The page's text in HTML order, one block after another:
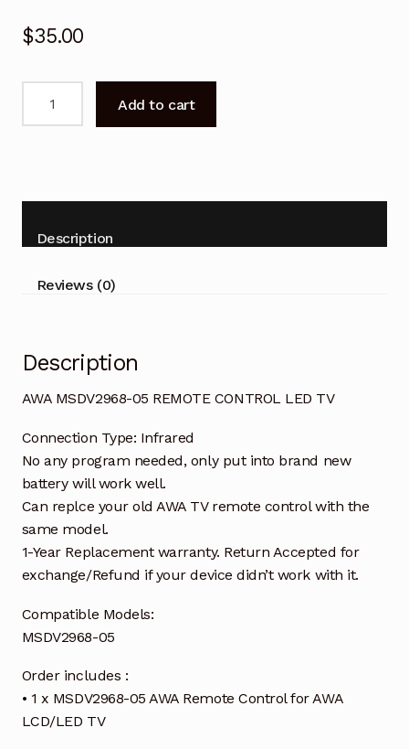
$35.00
LED
quantity
Add to cart
Description
Reviews (0)
Description
AWA MSDV2968-05 REMOTE CONTROL LED TV
Connection Type: Infrared
No any program needed, only put into brand new
battery will work well.
Can replce your old AWA TV remote control with the
same model.
1-Year Replacement warranty. Return Accepted for
exchange/Refund if your device didn’t work with it.
Compatible Models:
MSDV2968-05
Order includes :
• 1 x MSDV2968-05 AWA Remote Control for AWA
LCD/LED TV